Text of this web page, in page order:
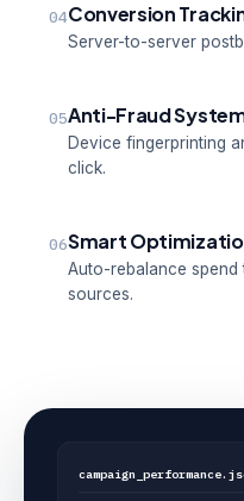
04Conversion
Server-to-server
05Anti-Fraud
Device fingerprinting
click.
06Smart
Auto-rebalance
sources.